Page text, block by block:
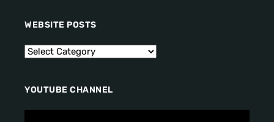
WEBSITE POSTS
YOUTUBE CHANNEL